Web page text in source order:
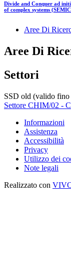
Divide and Conquer ad
of complex systems
Aree Di
Aree Di
Settori
SSD old (valido
Settore CHIM/02 -
Informazioni
Assistenza
Accessibilità
Privacy
Utilizzo dei
Note legali
Realizzato con